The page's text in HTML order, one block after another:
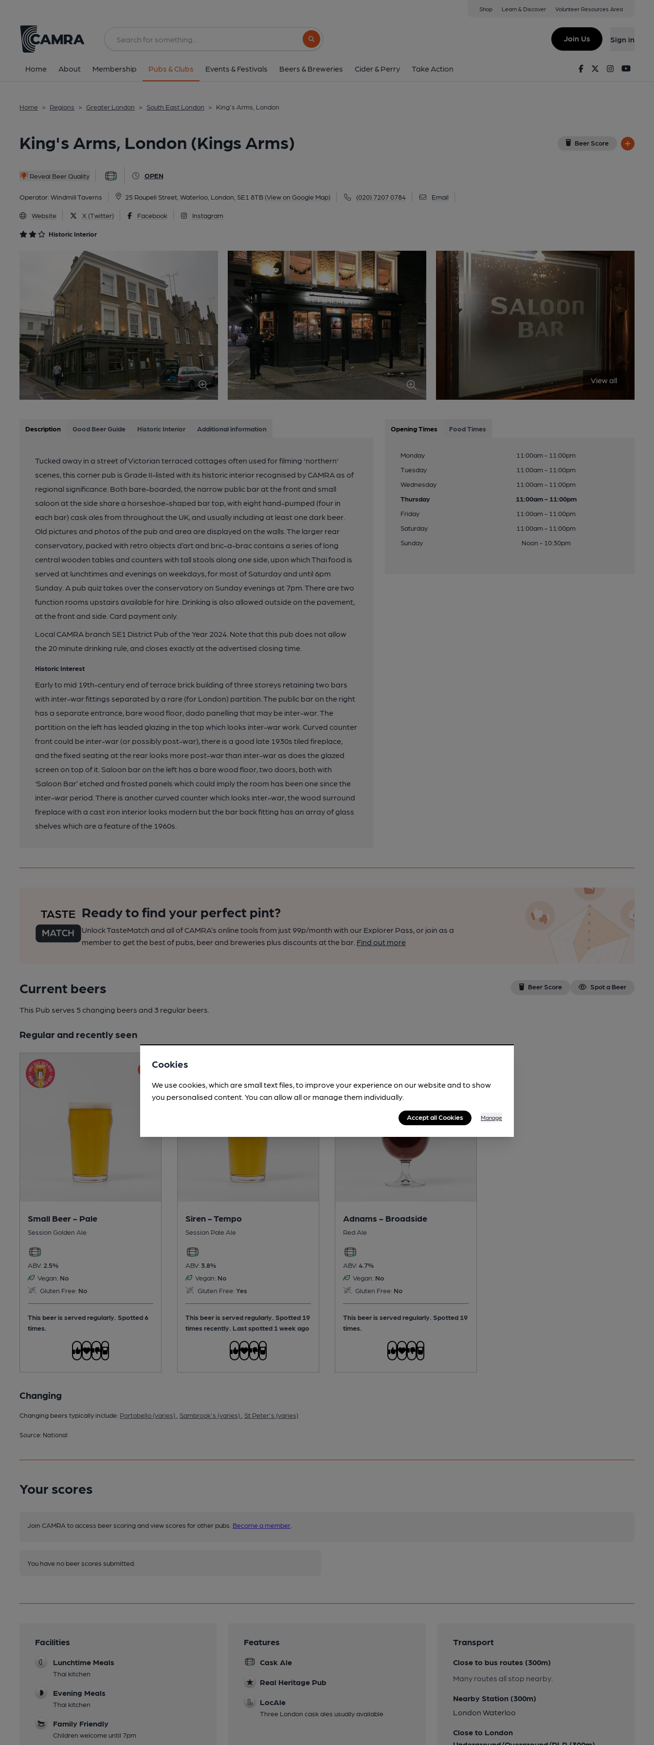
Shop Learn & Discover Volunteer Resources Area
Search button
Join Us Sign in
Home About Membership Pubs & Clubs Events & Festivals Beers & Breweries Cider & Perry Take Action FacebookTwitterInstagram
Home > Regions > Greater London > South East London > King's Arms, London
King's Arms, London (Kings Arms) Beer Score
Reveal Beer Quality OPEN
Operator: Windmill Taverns 25 Roupell Street, Waterloo, London, SE1 8TB (View on Google Map) (020) 7207 0784 Email
Website X (Twitter) Facebook Instagram
Historic Interior
25 Roupell Street, Waterloo, London, SE1 8TB
All
View all
Description Good Beer Guide Historic Interior Additional information
Tucked away in a street of Victorian terraced cottages often used for filming 'northern'
scenes, this corner pub is Grade II-listed with its historic interior recognised by CAMRA as of
regional significance. Both bare-boarded, the narrow public bar at the front and small
saloon at the side share a horseshoe-shaped bar top, with eight hand-pumped (four in
each bar) cask ales from throughout the UK, and usually including at least one dark beer.
Old pictures and photos of the pub and area are displayed on the walls. The larger rear
conservatory, packed with retro objects d’art and bric-a-brac contains a series of long
central wooden tables and counters with tall stools along one side, upon which Thai food is
served at lunchtimes and evenings on weekdays, for most of Saturday and until 6pm
Sunday. A pub quiz takes over the conservatory on Sunday evenings at 7pm. There are two
function rooms upstairs available for hire. Drinking is also allowed outside on the pavement,
at the front and side. Card payment only.
Local CAMRA branch SE1 District Pub of the Year 2024. Note that this pub does not allow
the 20 minute drinking rule, and closes exactly at the advertised closing time.
Historic Interest
Early to mid 19th-century end of terrace brick building of three storeys retaining two bars
with inter-war fittings separated by a rare (for London) partition. The public bar on the right
has a separate entrance, bare wood floor, dado panelling that may be inter-war. The
partition on the left has leaded glazing in the top which looks inter-war work. Curved counter
front could be inter-war (or possibly post-war), there is a good late 1930s tiled fireplace,
and the fixed seating at the rear looks more post-war than inter-war as does the glazed
screen on top of it. Saloon bar on the left has a bare wood floor, two doors, both with
‘Saloon Bar’ etched and frosted panels which could imply the room has been one since the
inter-war period. There is another curved counter which looks inter-war, the wood surround
fireplace with a cast iron interior looks modern but the bar back fitting has an array of glass
shelves which are a feature of the 1960s.
Opening Times Food Times
Monday
11:00am - 11:00pm
Tuesday
11:00am - 11:00pm
Wednesday
11:00am - 11:00pm
Thursday
11:00am - 11:00pm
Friday
11:00am - 11:00pm
Saturday
11:00am - 11:00pm
Sunday
Noon - 10:30pm
Ready to find your perfect pint?
Unlock TasteMatch and all of CAMRA’s online tools from just 99p/month with our Explorer Pass, or join as a
member to get the best of pubs, beer and breweries plus discounts at the bar. Find out more
Current beers Beer Score Spot a Beer
This Pub serves 5 changing beers and 3 regular beers.
Regular and recently seen
Small Beer - Pale
Session Golden Ale
ABV: 2.5%
Vegan: No
Gluten Free: No
This beer is served regularly. Spotted 6
times.
Siren - Tempo
Session Pale Ale
ABV: 3.8%
Vegan: No
Gluten Free: Yes
This beer is served regularly. Spotted 19
times recently. Last spotted 1 week ago
Adnams - Broadside
Red Ale
ABV: 4.7%
Vegan: No
Gluten Free: No
This beer is served regularly. Spotted 19
times.
Changing
Changing beers typically include: Portobello (varies) Sambrook's (varies) St Peter's (varies)
Source: National
Your scores
Join CAMRA to access beer scoring and view scores for other pubs. Become a member
You have no beer scores submitted.
Facilities
Lunchtime Meals
Thai kitchen
Evening Meals
Thai kitchen
Family Friendly
Children welcome until 7pm
Features
Cask Ale
Real Heritage Pub
LocAle
Three London cask ales usually available
Transport
Close to bus routes (300m)
Many routes all stop nearby.
Nearby Station (300m)
London Waterloo
Close to London
Cookies
We use cookies, which are small text files, to improve your experience on our website and to show
you personalised content. You can allow all or manage them individually.
Accept all Cookies Manage